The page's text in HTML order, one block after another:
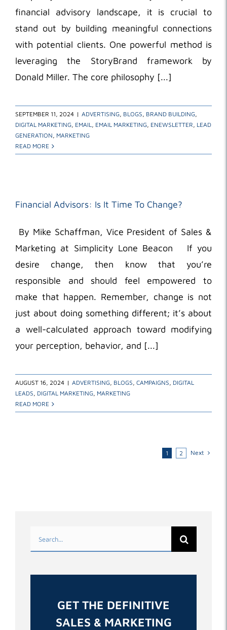
financial advisory landscape, it is crucial to
stand out by building meaningful connections
with potential clients. One powerful method is
leveraging the StoryBrand framework by
Donald Miller. The core philosophy [...]
SEPTEMBER 11, 2024 | ADVERTISING, BLOGS, BRAND BUILDING,
DIGITAL MARKETING, EMAIL, EMAIL MARKETING, ENEWSLETTER, LEAD
GENERATION, MARKETING
READ MORE
Financial Advisors: Is It Time To Change?
By Mike Schaffman, Vice President of Sales &
Marketing at Simplicity Lone Beacon If you
desire change, then know that you’re
responsible and should feel empowered to
make that happen. Remember, change is not
just about doing something different; it’s about
a well-calculated approach toward modifying
your perception, behavior, and [...]
AUGUST 16, 2024 | ADVERTISING, BLOGS, CAMPAIGNS, DIGITAL
LEADS, DIGITAL MARKETING, MARKETING
READ MORE
1 2 Next
for:
GET THE DEFINITIVE
SALES & MARKETING